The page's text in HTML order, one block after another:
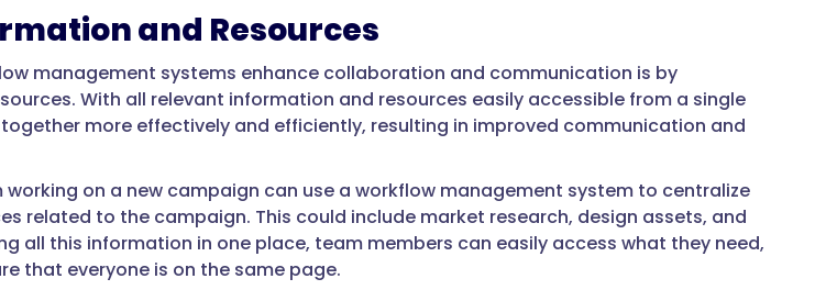
and Resources
management systems enhance collaboration and communication is by
With all relevant information and resources easily accessible from a single
more effectively and efficiently, resulting in improved communication and
working on a new campaign can use a workflow management system to centralize
related to the campaign. This could include market research, design assets, and
all this information in one place, team members can easily access what they need,
that everyone is on the same page.